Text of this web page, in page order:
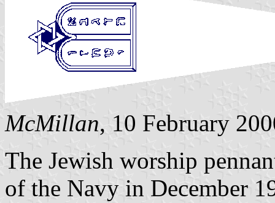
McMillan, 10 February
The Jewish worship
of the Navy in December